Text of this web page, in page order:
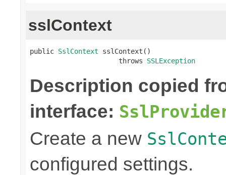
sslContext
public SslContext sslContext()
                      throws
SSLException
Description copied
interface:
Create a new
configured settings.